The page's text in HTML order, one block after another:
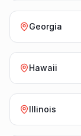
Georgia
Hawaii
Illinois